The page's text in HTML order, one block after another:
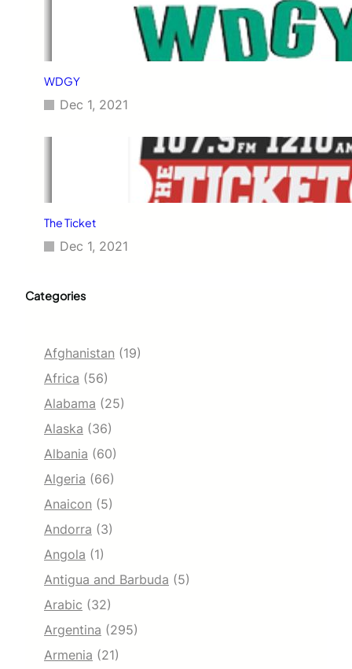
WDGY
Dec 1, 2021
The Ticket
Dec 1, 2021
Categories
Afghanistan (19)
Africa (56)
Alabama (25)
Alaska (36)
Albania (60)
Algeria (66)
Anaicon (5)
Andorra (3)
Angola (1)
Antigua and Barbuda (5)
Arabic (32)
Argentina (295)
Armenia (21)